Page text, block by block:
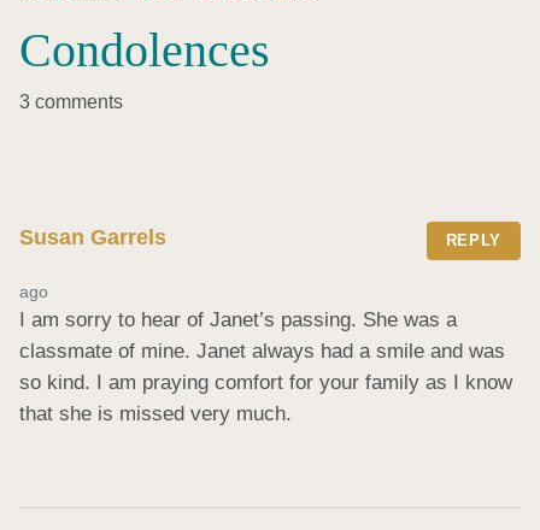
Condolences
3 comments
Susan Garrels REPLY
ago
I am sorry to hear of Janet’s passing. She was a
classmate of mine. Janet always had a smile and was
so kind. I am praying comfort for your family as I know
that she is missed very much.